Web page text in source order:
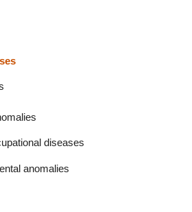
diseases
anomalies